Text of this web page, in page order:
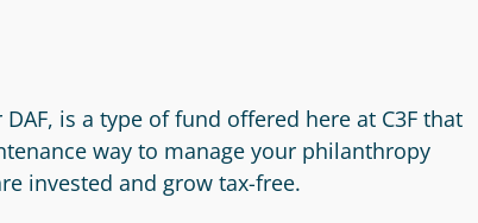
is a type of fund offered here at C3F that
way to manage your philanthropy
invested and grow tax-free.